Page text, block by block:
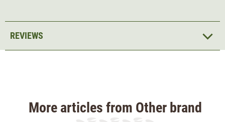
REVIEWS
More articles from Other brand